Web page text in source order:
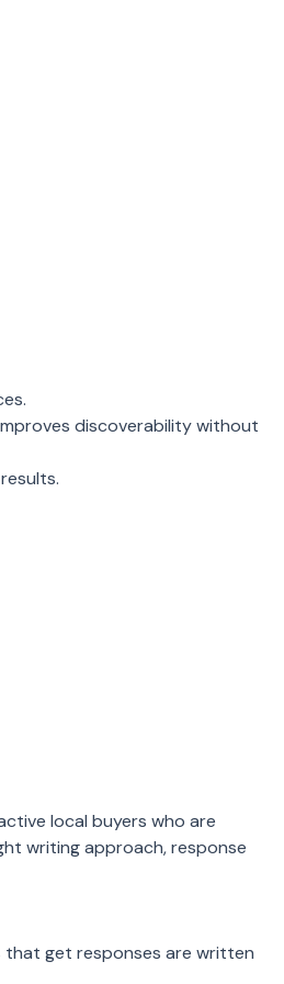
discoverability without
local buyers who are
writing approach, response
that get responses are written